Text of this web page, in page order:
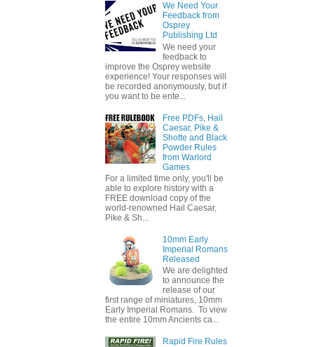
We Need Your
Feedback from
Osprey
Publishing Ltd
We need your
feedback to
improve the Osprey website
experience! Your responses will
be recorded anonymously, but if
you want to be ente...
Free PDFs, Hail
Caesar, Pike &
Shotte and Black
Powder Rules
from Warlord
Games
For a limited time only, you'll be
able to explore history with a
FREE download copy of the
world-renowned Hail Caesar,
Pike & Sh...
10mm Early
Imperial Romans
Released
We are delighted
to announce the
release of our
first range of miniatures, 10mm
Early Imperial Romans. To view
the entire 10mm Ancients ca...
Rapid Fire Rules